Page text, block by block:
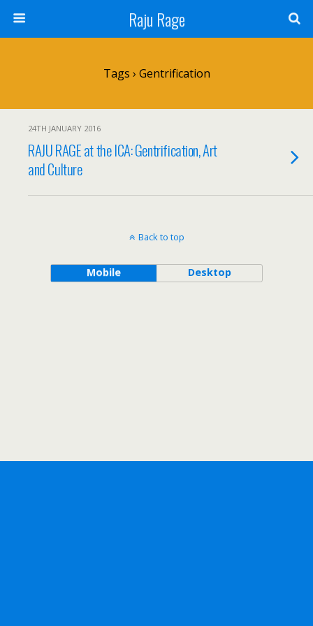
Raju Rage
Tags › Gentrification
24TH JANUARY 2016
RAJU RAGE at the ICA: Gentrification, Art
and Culture
Back to top
Mobile Desktop